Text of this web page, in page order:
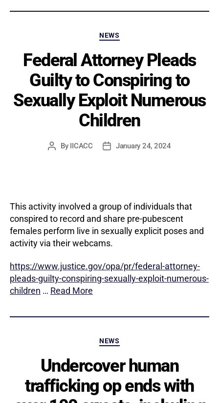
Categories
NEWS
Federal Attorney Pleads
Guilty to Conspiring to
Sexually Exploit Numerous
Children
Post
By IICACC
PostJanuary 24, 2024
This activity involved a group of individuals that
conspired to record and share pre-pubescent
females perform live in sexually explicit poses and
activity via their webcams.
https://www.justice.gov/opa/pr/federal-attorney-
pleads-guilty-conspiring-sexually-exploit-numerous-
children … Read More
Categories
NEWS
Undercover human
trafficking op ends with